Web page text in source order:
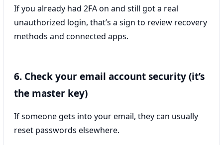
If you already had 2FA on and still got a real
unauthorized login, that’s a sign to review recovery
methods and connected apps.
6. Check your email account security (it’s
the master key)
If someone gets into your email, they can usually
reset passwords elsewhere.